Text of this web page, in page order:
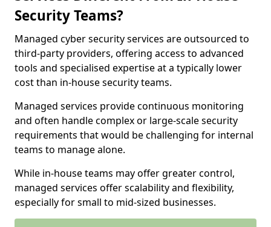
Security Teams?
Managed cyber security services are outsourced to
third-party providers, offering access to advanced
tools and specialised expertise at a typically lower
cost than in-house security teams.
Managed services provide continuous monitoring
and often handle complex or large-scale security
requirements that would be challenging for internal
teams to manage alone.
While in-house teams may offer greater control,
managed services offer scalability and flexibility,
especially for small to mid-sized businesses.